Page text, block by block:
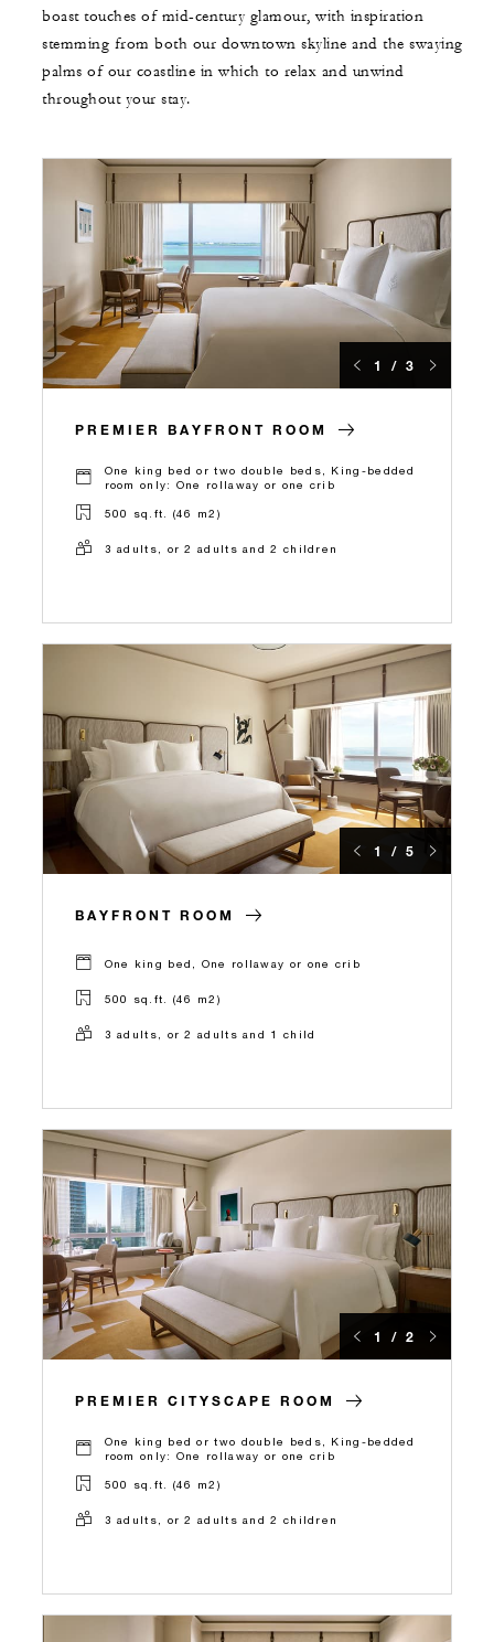
boast touches of mid-century glamour, with inspiration
stemming from both our downtown skyline and the swaying
palms of our coastline in which to relax and unwind
throughout your stay.
1 / 3
PREMIER BAYFRONT ROOM
One king bed or two double beds, King-bedded
room only: One rollaway or one crib
500 sq.ft. (46 m2)
3 adults, or 2 adults and 2 children
1 / 5
BAYFRONT ROOM
One king bed, One rollaway or one crib
500 sq.ft. (46 m2)
3 adults, or 2 adults and 1 child
1 / 2
PREMIER CITYSCAPE ROOM
One king bed or two double beds, King-bedded
room only: One rollaway or one crib
500 sq.ft. (46 m2)
3 adults, or 2 adults and 2 children